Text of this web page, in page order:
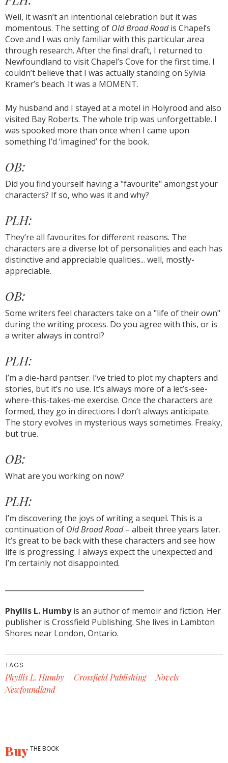
Well, it wasn’t an intentional celebration but it was
momentous. The setting of Old Broad Roadis Chapel’s
Cove and I was only familiar with this particular area
through research. After the final draft, I returned to
Newfoundland to visit Chapel’s Cove for the first time. I
couldn’t believe that I was actually standing on Sylvia
Kramer’s beach. It was a MOMENT.
My husband and I stayed at a motel in Holyrood and also
visited Bay Roberts. The whole trip was unforgettable. I
was spooked more than once when I came upon
something I’d ‘imagined’ for the book.
OB:
Did you find yourself having a "favourite" amongst your
characters? If so, who was it and why?
PLH:
They’re all favourites for different reasons. The
characters are a diverse lot of personalities and each has
distinctive and appreciable qualities... well, mostly-
appreciable.
OB:
Some writers feel characters take on a "life of their own"
during the writing process. Do you agree with this, or is
a writer always in control?
PLH:
I’m a die-hard pantser. I’ve tried to plot my chapters and
stories, but it’s no use. It’s always more of a let’s-see-
where-this-takes-me exercise. Once the characters are
formed, they go in directions I don’t always anticipate.
The story evolves in mysterious ways sometimes. Freaky,
but true.
OB:
What are you working on now?
PLH:
I’m discovering the joys of writing a sequel. This is a
continuation of Old Broad Road– albeit three years later.
It’s great to be back with these characters and see how
life is progressing. I always expect the unexpected and
I’m certainly not disappointed.
Phyllis L. Humbyis an author of memoir and fiction. Her
publisher is Crossfield Publishing. She lives in Lambton
Shores near London, Ontario.
TAGS
Phyllis L. Humby Crossfield Publishing
Novels
Newfoundland
BuyTHE BOOK